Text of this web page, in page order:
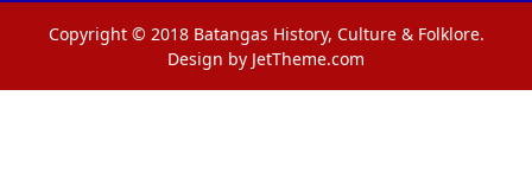
Copyright © 2018 Batangas History, Culture & Folklore.
Design by JetTheme.com